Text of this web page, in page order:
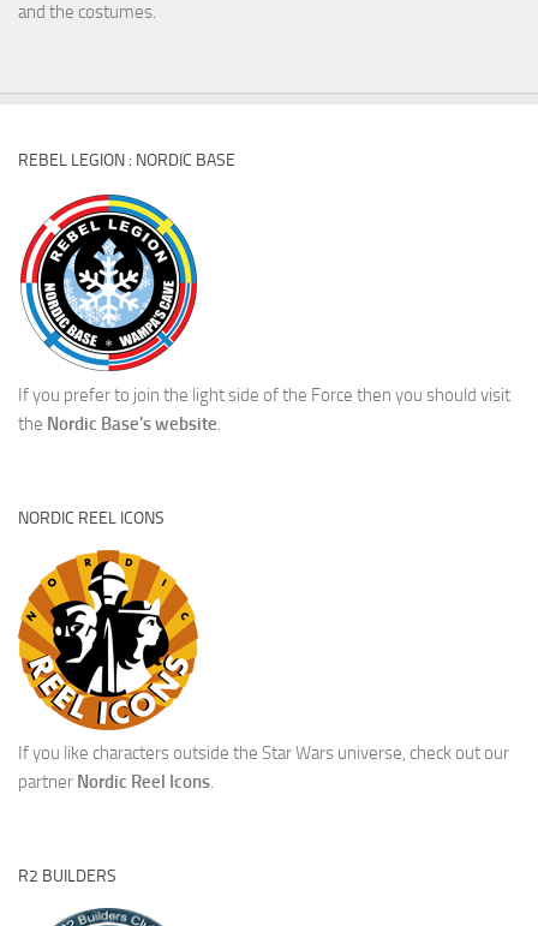
and the costumes.
REBEL LEGION : NORDIC BASE
If you prefer to join the light side of the Force then you should visit
the Nordic Base's website.
NORDIC REEL ICONS
If you like characters outside the Star Wars universe, check out our
partner Nordic Reel Icons.
R2 BUILDERS